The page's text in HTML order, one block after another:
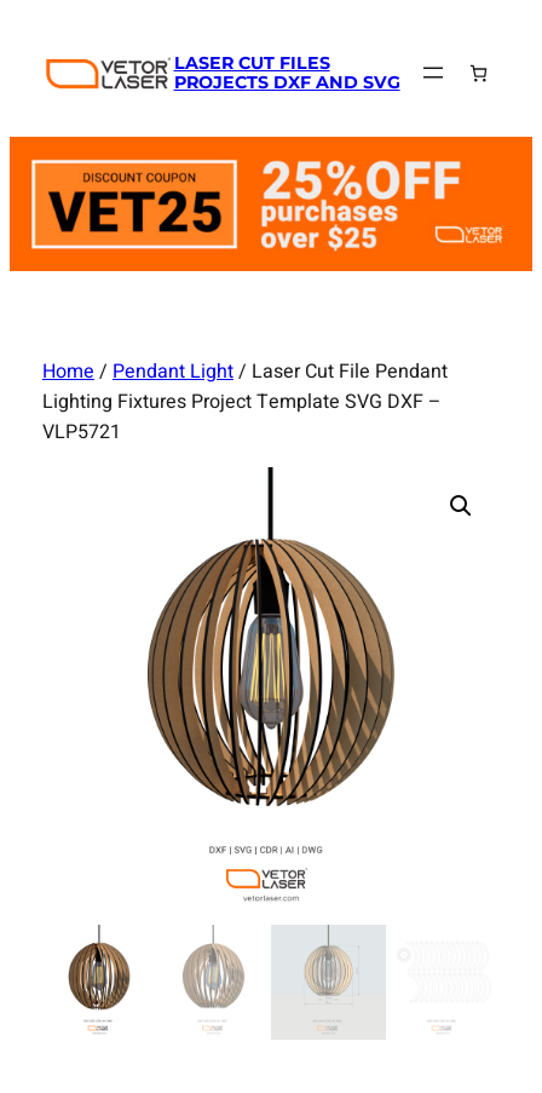
content
LASER CUT FILES
PROJECTS DXF AND SVG
Home/Pendant Light/ Laser Cut File Pendant
Lighting Fixtures Project Template SVG DXF –
VLP5721